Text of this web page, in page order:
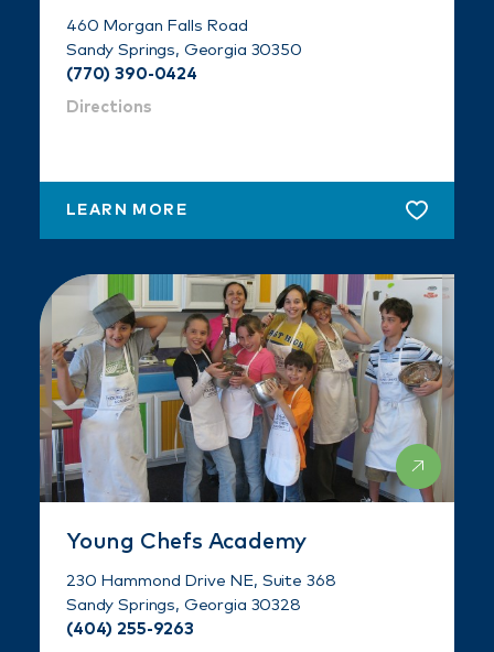
460 Morgan Falls Road
Sandy Springs, Georgia 30350
(770) 390-0424
Directions
LEARN MORE
Young Chefs Academy
230 Hammond Drive NE, Suite 368
Sandy Springs, Georgia 30328
(404) 255-9263